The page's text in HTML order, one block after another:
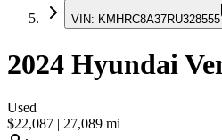
VIN: KMHRC8A37RU328555
2024 Hyundai
Used
$22,087 | 27,089 mi